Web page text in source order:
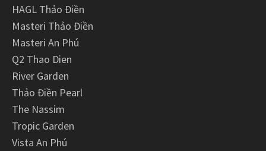
HAGL Thảo Điền
Masteri Thảo Điền
Masteri An Phú
Q2 Thao Dien
River Garden
Thảo Điền Pearl
The Nassim
Tropic Garden
Vista An Phú